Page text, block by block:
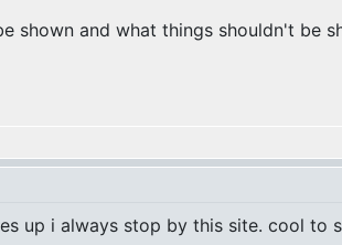
shown and what things shouldn't be
up i always stop by this site. cool to